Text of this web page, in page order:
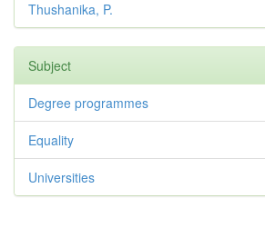
Thushanika, P.
Subject
Degree programmes
Equality
Universities